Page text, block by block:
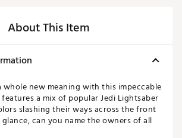
About This Item
whole new meaning with this impeccable
a mix of popular Jedi Lightsaber
slashing their ways across the front
can you name the owners of all